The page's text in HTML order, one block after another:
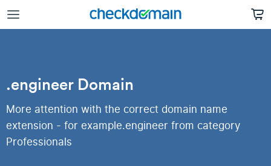
.engineer Domain
More attention with the correct domain name
extension - for example.engineer from category
Professionals